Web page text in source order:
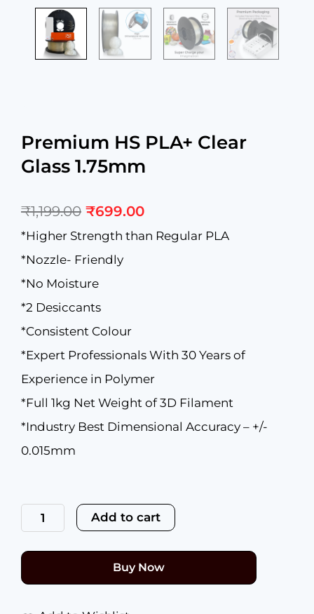
Premium HS PLA+ Clear
Glass 1.75mm
₹1,199.00 price
was:
₹1,199.00.
₹699.00price
is:
*Higher Strength than Regular PLA
*Nozzle- Friendly
*No Moisture
*2 Desiccants
*Consistent Colour
*Expert Professionals With 30 Years of
Experience in Polymer
*Full 1kg Net Weight of 3D Filament
*Industry Best Dimensional Accuracy – +/-
0.015mm
HS
PLA+
Clear
1.75mm
Add to cart
Buy Now